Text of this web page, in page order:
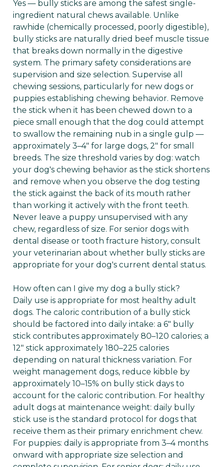
Yes — bully sticks are among the safest single-
ingredient natural chews available. Unlike
rawhide (chemically processed, poorly digestible),
bully sticks are naturally dried beef muscle tissue
that breaks down normally in the digestive
system. The primary safety considerations are
supervision and size selection. Supervise all
chewing sessions, particularly for new dogs or
puppies establishing chewing behavior. Remove
the stick when it has been chewed down to a
piece small enough that the dog could attempt
to swallow the remaining nub in a single gulp —
approximately 3–4" for large dogs, 2" for small
breeds. The size threshold varies by dog: watch
your dog's chewing behavior as the stick shortens
and remove when you observe the dog testing
the stick against the back of its mouth rather
than working it actively with the front teeth.
Never leave a puppy unsupervised with any
chew, regardless of size. For senior dogs with
dental disease or tooth fracture history, consult
your veterinarian about whether bully sticks are
appropriate for your dog's current dental status.
How often can I give my dog a bully stick?
Daily use is appropriate for most healthy adult
dogs. The caloric contribution of a bully stick
should be factored into daily intake: a 6" bully
stick contributes approximately 80–120 calories; a
12" stick approximately 180–225 calories
depending on natural thickness variation. For
weight management dogs, reduce kibble by
approximately 10–15% on bully stick days to
account for the caloric contribution. For healthy
adult dogs at maintenance weight: daily bully
stick use is the standard protocol for dogs that
receive them as their primary enrichment chew.
For puppies: daily is appropriate from 3–4 months
onward with appropriate size selection and